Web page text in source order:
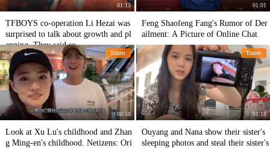
01:13
TFBOYS co-operation Li Hezai was
surprised to talk about growth and pl
anning. They said so.
01:01
Feng Shaofeng Fang's Rumor of Der
ailment: A Picture of Online Chat
Entert
00:50
Look at Xu Lu's childhood and Zhan
g Ming-en's childhood. Netizens: Ori
Entert
01:18
Ouyang and Nana show their sister's
sleeping photos and steal their sister's